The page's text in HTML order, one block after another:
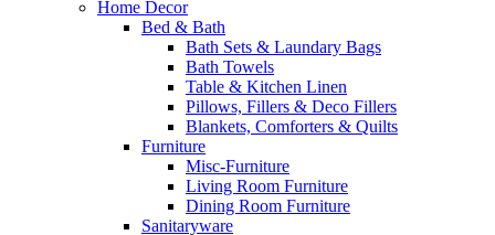
Home Decor
Bed & Bath
Bath Sets & Laundary Bags
Bath Towels
Table & Kitchen Linen
Pillows, Fillers & Deco Fillers
Blankets, Comforters & Quilts
Furniture
Misc-Furniture
Living Room Furniture
Dining Room Furniture
Sanitaryware